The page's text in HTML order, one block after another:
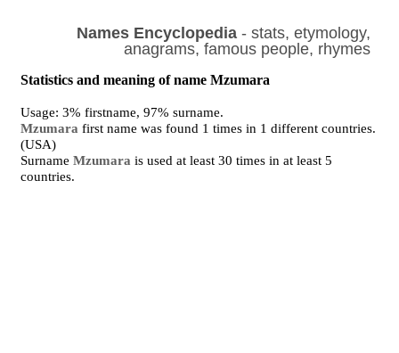
Names Encyclopedia- stats, etymology,
anagrams, famous people, rhymes
Statistics and meaning of name Mzumara
Usage: 3% firstname, 97% surname.
Mzumara first name was found 1 times in 1 different countries.
(USA)
SurnameMzumara is used at least 30 times in at least 5
countries.